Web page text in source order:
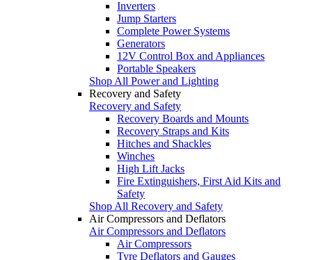
Inverters
Jump Starters
Complete Power Systems
Generators
12V Control Box and Appliances
Portable Speakers
Shop All Power and Lighting
Recovery and Safety
Recovery and Safety
Recovery Boards and Mounts
Recovery Straps and Kits
Hitches and Shackles
Winches
High Lift Jacks
Fire Extinguishers, First Aid Kits and
Safety
Shop All Recovery and Safety
Air Compressors and Deflators
Air Compressors and Deflators
Air Compressors
Tyre Deflators and Gauges